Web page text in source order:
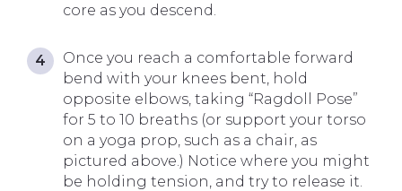
core as you descend.
Once you reach a comfortable forward
bend with your knees bent, hold
opposite elbows, taking “Ragdoll Pose”
for 5 to 10 breaths (or support your torso
on a yoga prop, such as a chair, as
pictured above.) Notice where you might
be holding tension, and try to release it.